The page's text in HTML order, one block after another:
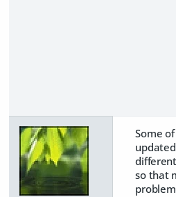
Some
so that